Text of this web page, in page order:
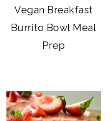
Vegan Breakfast
Burrito Bowl Meal
Prep